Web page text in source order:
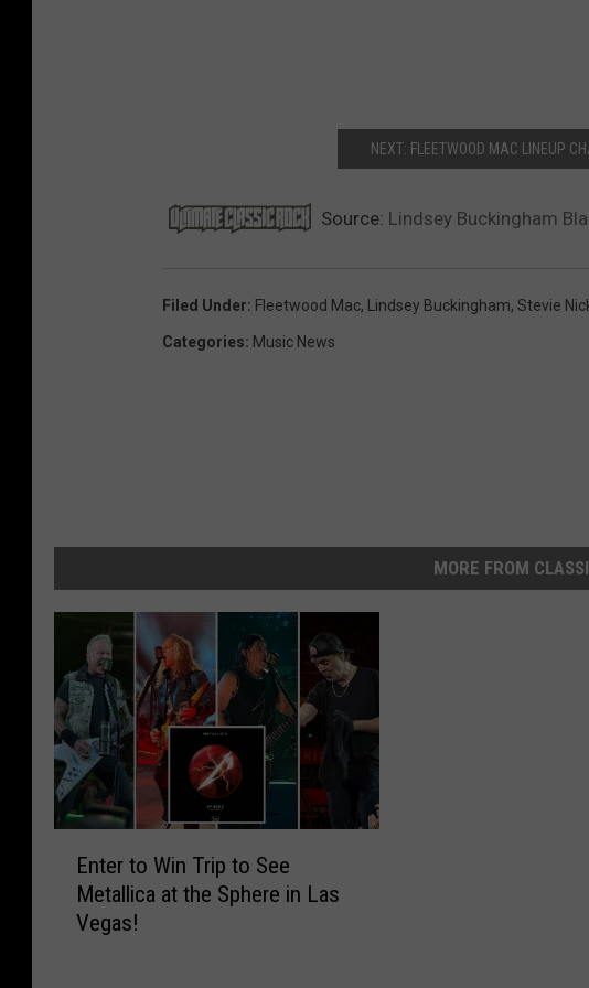
NEXT: FLEETWOOD MAC LINEUP
Source: Lindsey Buckingham
Filed Under: Fleetwood Mac, Lindsey Buckingham, Stevie
Categories: Music News
MORE FROM
Enter to Win Trip to See
Metallica at the Sphere in Las
Vegas!